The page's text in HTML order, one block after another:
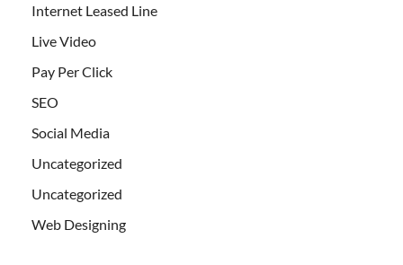
Internet Leased Line
Live Video
Pay Per Click
SEO
Social Media
Uncategorized
Uncategorized
Web Designing